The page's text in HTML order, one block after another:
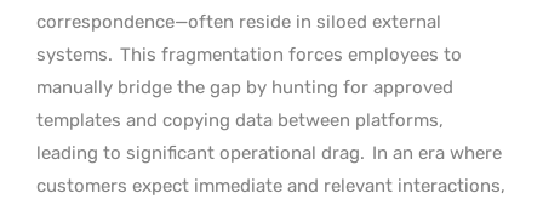
correspondence—often reside in siloed external
systems. This fragmentation forces employees to
manually bridge the gap by hunting for approved
templates and copying data between platforms,
leading to significant operational drag. In an era where
customers expect immediate and relevant interactions,